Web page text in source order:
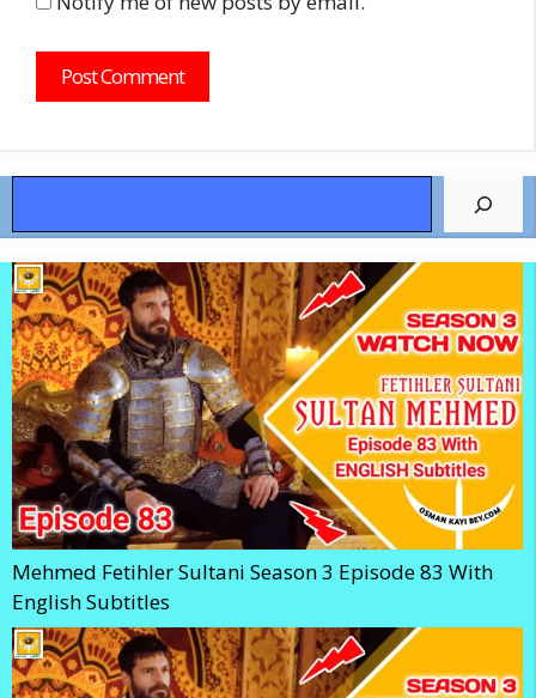
Mehmed Fetihler Sultani Season 3 Episode 83 With
English Subtitles